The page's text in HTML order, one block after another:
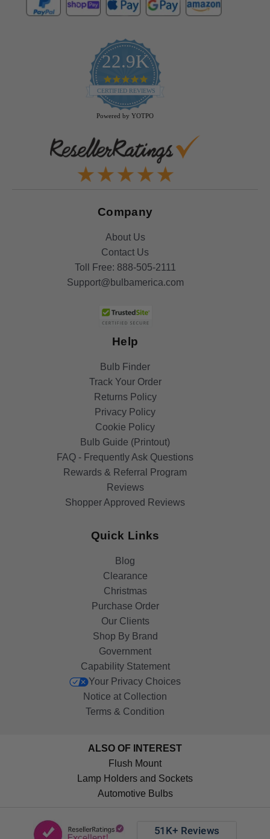
22.9K
4.9
star
rating
CERTIFIED REVIEWS
Powered by YOTPO
Company
About Us
Contact Us
Toll Free: 888-505-2111
Support@bulbamerica.com
Help
Bulb Finder
Track Your Order
Returns Policy
Privacy Policy
Cookie Policy
Bulb Guide (Printout)
FAQ - Frequently Ask Questions
Rewards & Referral Program
Reviews
Shopper Approved Reviews
Quick Links
Blog
Clearance
Christmas
Purchase Order
Our Clients
Shop By Brand
Government
Capability Statement
Your Privacy Choices
Notice at Collection
Terms & Condition
ALSO OF INTEREST
Flush Mount
Lamp Holders and Sockets
Automotive Bulbs